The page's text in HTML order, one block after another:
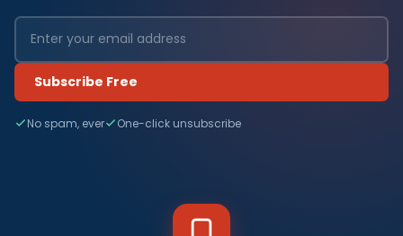
Subscribe Free
No spam, ever One-click unsubscribe